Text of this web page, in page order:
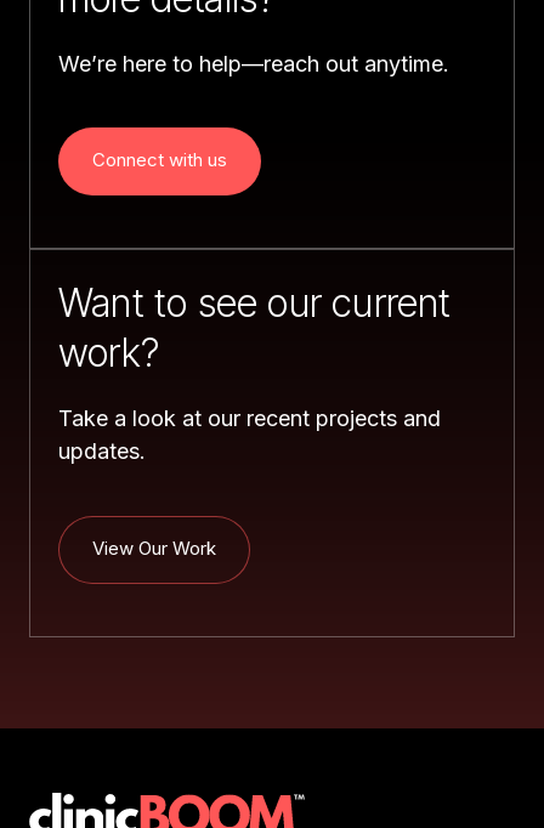
We’re here to help—reach out anytime.
Connect with us
Want to see our current
work?
Take a look at our recent projects and
updates.
View Our Work